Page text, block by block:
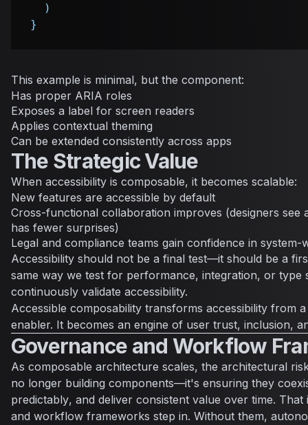
)
}
This example is minimal, but the component:
Has proper ARIA roles
Exposes a label for screen readers
Applies contextual theming
Can be extended consistently across apps
The Strategic Value
When accessibility is composable, it becomes scalable:
New features are accessible by default
Cross-functional collaboration improves (designers see
has fewer surprises)
Legal and compliance teams gain confidence in system-
Accessibility should not be a final test—it should be a
same way we test for performance, integration, or type
continuously validate accessibility.
Accessible composability transforms accessibility from
enabler. It becomes an engine of user trust, inclusion,
Governance and Workflow
As composable architecture scales, the architectural
no longer building components—it's ensuring they
predictably, and deliver consistent value over time. That
and workflow frameworks step in. Without them,